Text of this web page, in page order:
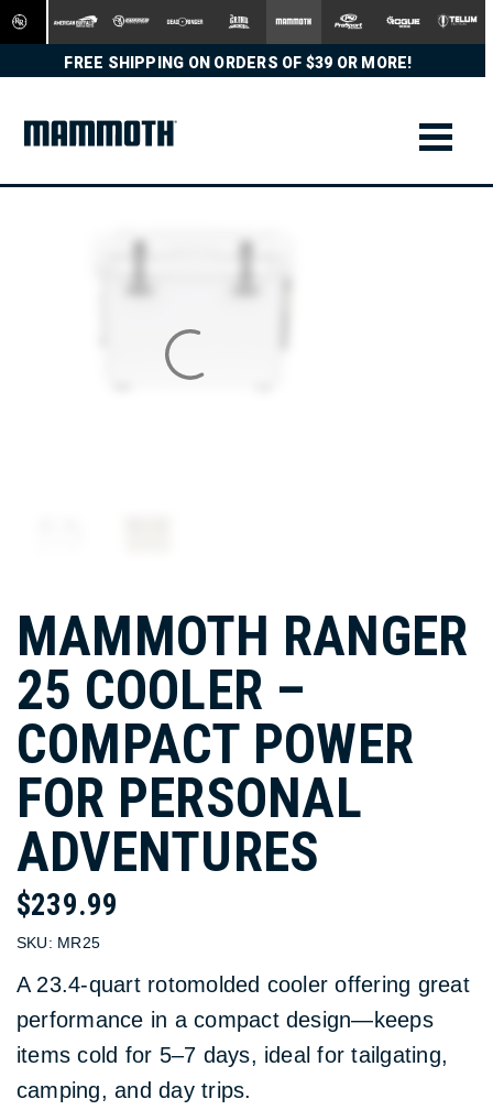
FREE SHIPPING ON ORDERS OF $39 OR MORE!
MAMMOTH RANGER
25 COOLER –
COMPACT POWER
FOR PERSONAL
ADVENTURES
$239.99
SKU: MR25
A 23.4-quart rotomolded cooler offering great
performance in a compact design—keeps
items cold for 5–7 days, ideal for tailgating,
camping, and day trips.